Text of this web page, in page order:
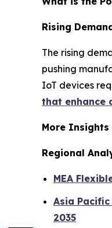
Rising
The rising
pushing
IoT devices
that enhance
More Insights
Regional
MEA
Asia
2035